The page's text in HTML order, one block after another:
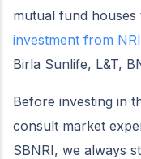
mutual fund houses
investment from
Birla Sunlife, L&T,
Before investing in
consult market
SBNRI, we always